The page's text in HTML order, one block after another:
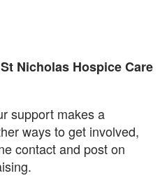
Nicholas Hospice Care
support makes a
ways to get involved,
contact and post on